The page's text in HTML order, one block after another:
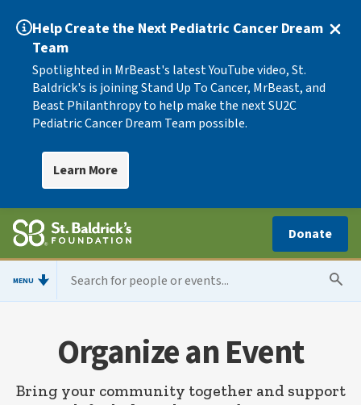
Help Create the Next Pediatric Cancer Dream
Team
Spotlighted in MrBeast's latest YouTube video, St.
Baldrick's is joining Stand Up To Cancer, MrBeast, and
Beast Philanthropy to help make the next SU2C
Pediatric Cancer Dream Team possible.
Learn More
Donate
MENU
Organize an Event
Bring your community together and support